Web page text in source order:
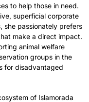
to help those in need.
superficial corporate
she passionately prefers
make a direct impact.
animal welfare
groups in the
for disadvantaged
of Islamorada